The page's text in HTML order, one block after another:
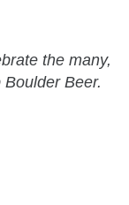
the many,
Beer.